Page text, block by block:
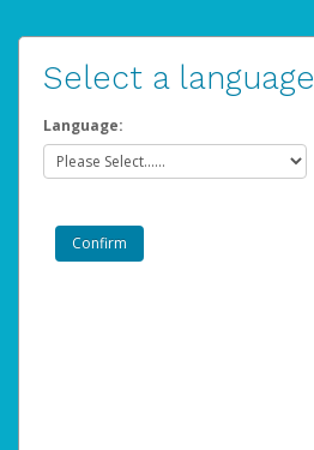
Select a language
Language: